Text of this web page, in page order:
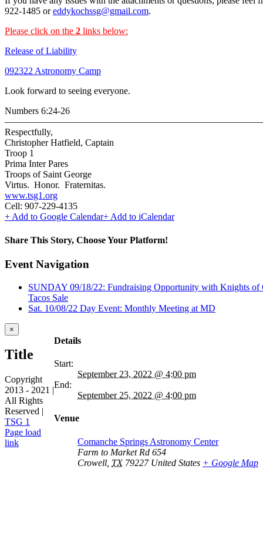
922-1485 oreddykochssg@gmail.com.
Please click on the 2 links below:
Release of Liability
092322 Astronomy Camp
Look forward to seeing everyone.
Numbers 6:24-26
Respectfully,
Christopher Hatfield, Captain
Troop 1
Prima Inter Pares
Troops of Saint George
Virtus. Honor. Fraternitas.
www.tsg1.org
Cell: 907-229-4135
+ Add to Google Calendar+ Add to iCalendar
Share This Story, Choose Your Platform!
Facebook
Twitter
Reddit
LinkedIn
WhatsApp
Telegram
Tumblr
Pinterest
Vk
Xing
Email
Event Navigation
SUNDAY 09/18/22: Fundraising Opportunity with Knights of
Tacos Sale
Sat. 10/08/22 Day Event: Monthly Meeting at MD
Details
Start:
September 23, 2022 @ 4:00 pm
End:
September 25, 2022 @ 4:00 pm
Venue
Comanche Springs Astronomy Center
Farm to Market Rd 654
Crowell TX 79227 United States + Google Map
Close
product
view
×
Title
Copyright
2013 - 2021 |
All Rights
Reserved |
TSG 1
Facebook
Page load
link